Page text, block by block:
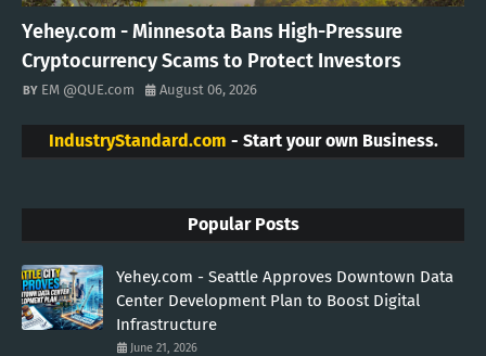
Yehey.com - Minnesota Bans High-Pressure
Cryptocurrency Scams to Protect Investors
EM @QUE.com August 06, 2026
IndustryStandard.com - Start your own Business.
Popular Posts
Yehey.com - Seattle Approves Downtown Data
Center Development Plan to Boost Digital
Infrastructure
June 21, 2026